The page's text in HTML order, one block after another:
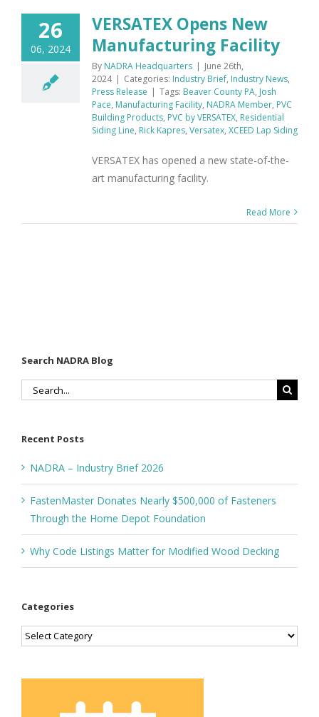
26
06, 2024
VERSATEX Opens New
Manufacturing Facility
By NADRA Headquarters | June 26th,
2024 | Categories: Industry Brief, Industry News,
Press Release | Tags: Beaver County PA, Josh
Pace, Manufacturing Facility, NADRA Member, PVC
Building Products, PVC by VERSATEX, Residential
Siding Line, Rick Kapres, Versatex, XCEED Lap Siding
VERSATEX has opened a new state-of-the-
art manufacturing facility.
Read More
Search NADRA Blog
Search
Recent Posts
NADRA – Industry Brief 2026
FastenMaster Donates Nearly $500,000 of Fasteners
Through the Home Depot Foundation
Why Code Listings Matter for Modified Wood Decking
Categories
Categories